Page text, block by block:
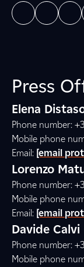
Press
Elena
Phone number:
Mobile phone
Email: [email
Lorenzo
Phone number:
Mobile phone
Email: [email
Davide Calvi
Phone number:
Mobile phone